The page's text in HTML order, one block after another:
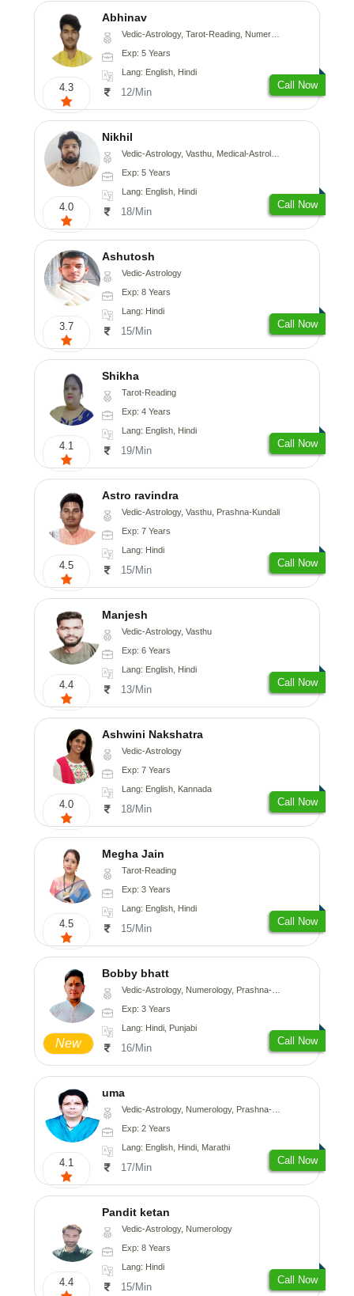
4.3
Abhinav
Vedic-Astrology, Tarot-Reading, Numerology, Prashna-Kundali
Exp: 5 Years
Lang: English, Hindi
12/Min
Call Now
4.0
Nikhil
Vedic-Astrology, Vasthu, Medical-Astrology
Exp: 5 Years
Lang: English, Hindi
18/Min
Call Now
3.7
Ashutosh
Vedic-Astrology
Exp: 8 Years
Lang: Hindi
15/Min
Call Now
4.1
Shikha
Tarot-Reading
Exp: 4 Years
Lang: English, Hindi
19/Min
Call Now
4.5
Astro ravindra
Vedic-Astrology, Vasthu, Prashna-Kundali
Exp: 7 Years
Lang: Hindi
15/Min
Call Now
4.4
Manjesh
Vedic-Astrology, Vasthu
Exp: 6 Years
Lang: English, Hindi
13/Min
Call Now
4.0
Ashwini Nakshatra
Vedic-Astrology
Exp: 7 Years
Lang: English, Kannada
18/Min
Call Now
4.5
Megha Jain
Tarot-Reading
Exp: 3 Years
Lang: English, Hindi
15/Min
Call Now
New
Bobby bhatt
Vedic-Astrology, Numerology, Prashna-Kundali
Exp: 3 Years
Lang: Hindi, Punjabi
16/Min
Call Now
4.1
uma
Vedic-Astrology, Numerology, Prashna-Kundali
Exp: 2 Years
Lang: English, Hindi, Marathi
17/Min
Call Now
4.4
Pandit ketan
Vedic-Astrology, Numerology
Exp: 8 Years
Lang: Hindi
15/Min
Call Now